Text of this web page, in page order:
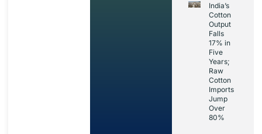
India’s
Cotton
Output
Falls
17% in
Five
Years;
Raw
Cotton
Imports
Jump
Over
80%